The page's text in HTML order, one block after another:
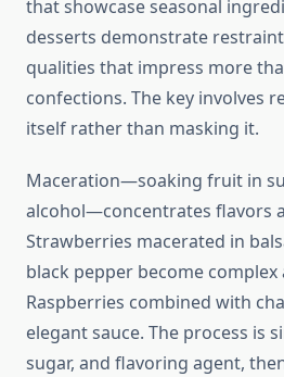
that showcase seasonal
desserts demonstrate
qualities that impress more
confections. The key involves
itself rather than masking it.
Maceration—soaking fruit in
alcohol—concentrates flavors
Strawberries macerated in
black pepper become
Raspberries combined with
elegant sauce. The process is
sugar, and flavoring agent,